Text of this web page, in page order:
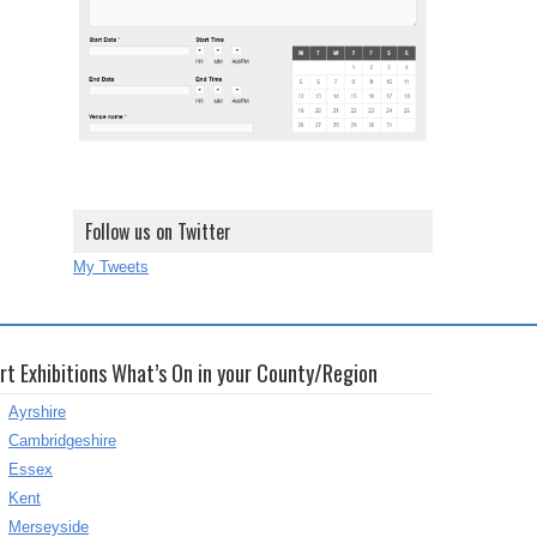
Follow us on Twitter
My Tweets
Exhibitions What’s On in your County/Region
Ayrshire
Cambridgeshire
Essex
Kent
Merseyside